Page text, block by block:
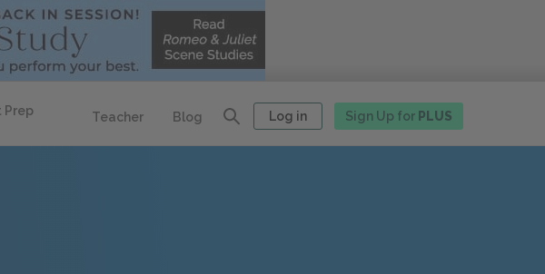
Prep
Teacher Blog Log in Sign Up for PLUS